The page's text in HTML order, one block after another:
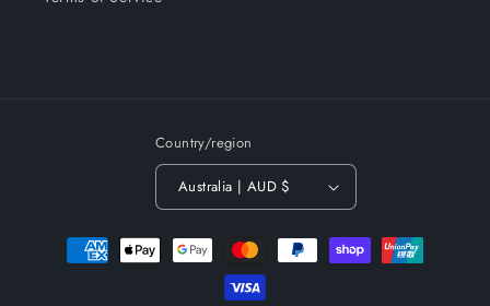
Country/region
Australia | AUD $
Payment
methods